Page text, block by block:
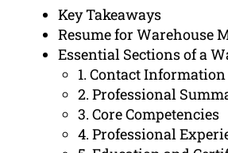
Key Takeaways
Resume for Warehouse
Essential Sections of a
1. Contact Information
2. Professional
3. Core Competencies
4. Professional